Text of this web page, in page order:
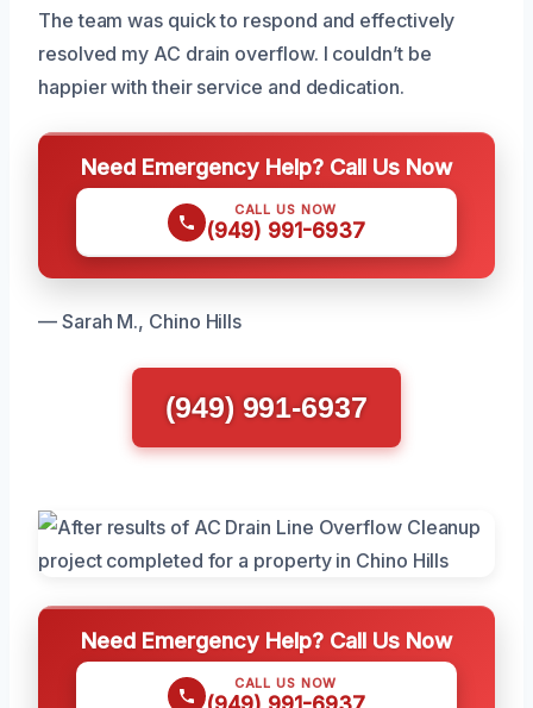
The team was quick to respond and effectively
resolved my AC drain overflow. I couldn’t be
happier with their service and dedication.
Need Emergency Help? Call Us Now
CALL US NOW
(949) 991-6937
— Sarah M., Chino Hills
(949) 991-6937
Need Emergency Help? Call Us Now
CALL US NOW